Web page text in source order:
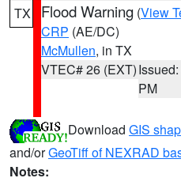
TX Flood Warning (View
CRP (AE/DC)
McMullen, in TX
VTEC# 26 (EXT)
PM
Download GIS
and/orGeoTiff of NEXRAD
Notes: